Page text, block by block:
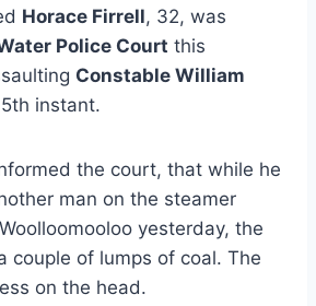
Horace Firrell, 32, was
Police Court this
Constable William
instant.
the court, that while he
man on the steamer
yesterday, the
couple of lumps of coal. The
on the head.